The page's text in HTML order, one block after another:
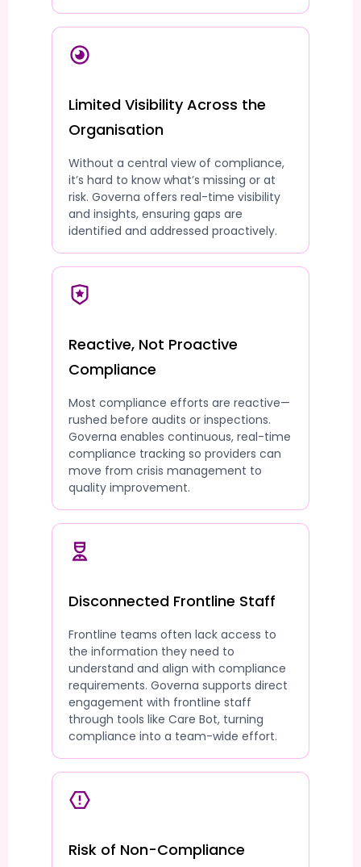
Limited Visibility Across the
Organisation
Without a central view of compliance,
it’s hard to know what’s missing or at
risk. Governa offers real-time visibility
and insights, ensuring gaps are
identified and addressed proactively.
Reactive, Not Proactive
Compliance
Most compliance efforts are reactive—
rushed before audits or inspections.
Governa enables continuous, real-time
compliance tracking so providers can
move from crisis management to
quality improvement.
Disconnected Frontline Staff
Frontline teams often lack access to
the information they need to
understand and align with compliance
requirements. Governa supports direct
engagement with frontline staff
through tools like Care Bot, turning
compliance into a team-wide effort.
Risk of Non-Compliance